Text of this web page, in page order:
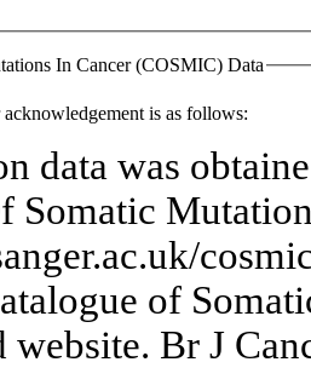
In Cancer (COSMIC) Data
is as follows:
data was
Somatic
of
website. Br J